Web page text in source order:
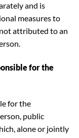
and is
measures to
attributed to an
for the
for the
public
alone or jointly